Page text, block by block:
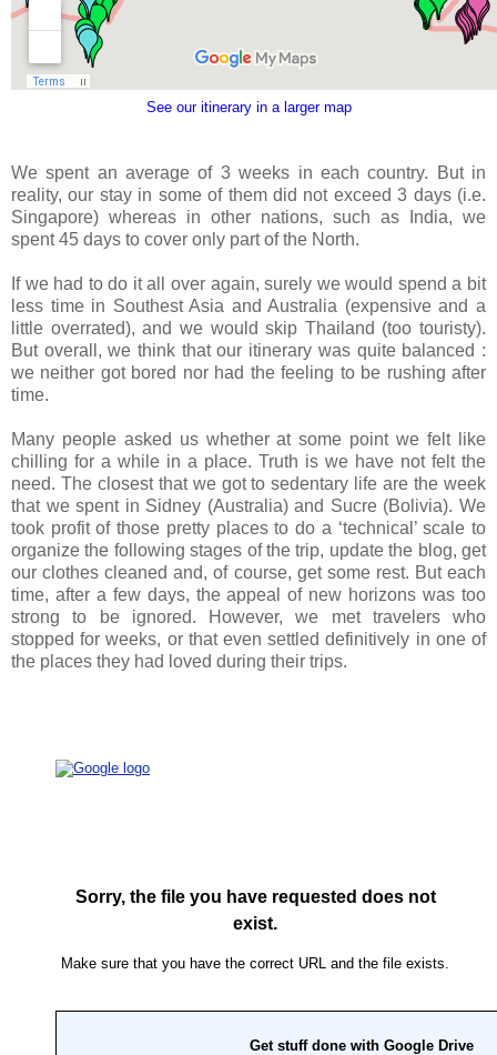
See our itinerary in a larger map
We spent an average of 3 weeks in each country. But in
reality, our stay in some of them did not exceed 3 days (i.e.
Singapore) whereas in other nations, such as India, we
spent 45 days to cover only part of the North.
If we had to do it all over again, surely we would spend a bit
less time in Southest Asia and Australia (expensive and a
little overrated), and we would skip Thailand (too touristy).
But overall, we think that our itinerary was quite balanced :
we neither got bored nor had the feeling to be rushing after
time.
Many people asked us whether at some point we felt like
chilling for a while in a place. Truth is we have not felt the
need. The closest that we got to sedentary life are the week
that we spent in Sidney (Australia) and Sucre (Bolivia). We
took profit of those pretty places to do a ‘technical’ scale to
organize the following stages of the trip, update the blog, get
our clothes cleaned and, of course, get some rest. But each
time, after a few days, the appeal of new horizons was too
strong to be ignored. However, we met travelers who
stopped for weeks, or that even settled definitively in one of
the places they had loved during their trips.